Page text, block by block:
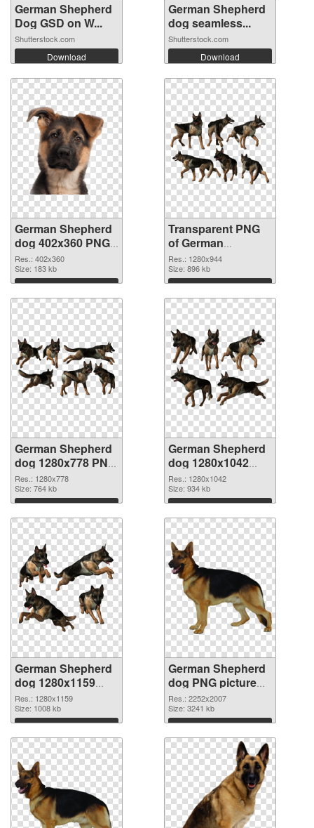
German Shepherd
Dog GSD on W...
Shutterstock.com
Download
German Shepherd
dog seamless...
Shutterstock.com
Download
German Shepherd
dog 402x360 PNG
image
Res.: 402x360
Size: 183 kb
Download
Transparent PNG
of German
Shepherd dog
1280x944
Res.: 1280x944
Size: 896 kb
Download
German Shepherd
dog 1280x778 PNG
picture
Res.: 1280x778
Size: 764 kb
Download
German Shepherd
dog 1280x1042
PNG cutout
Res.: 1280x1042
Size: 934 kb
Download
German Shepherd
dog 1280x1159
transparent PNG
graphic
Res.: 1280x1159
Size: 1008 kb
Download
German Shepherd
dog PNG picture
large resolution
2252x2007 PNG
image
Res.: 2252x2007
Size: 3241 kb
Download